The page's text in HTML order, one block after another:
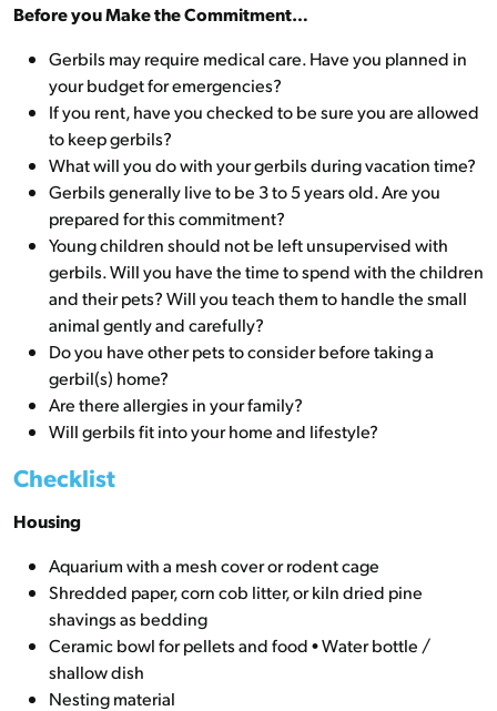
Before you Make the Commitment…
Gerbils may require medical care. Have you planned in
your budget for emergencies?
If you rent, have you checked to be sure you are allowed
to keep gerbils?
What will you do with your gerbils during vacation time?
Gerbils generally live to be 3 to 5 years old. Are you
prepared for this commitment?
Young children should not be left unsupervised with
gerbils. Will you have the time to spend with the children
and their pets? Will you teach them to handle the small
animal gently and carefully?
Do you have other pets to consider before taking a
gerbil(s) home?
Are there allergies in your family?
Will gerbils fit into your home and lifestyle?
Checklist
Housing
Aquarium with a mesh cover or rodent cage
Shredded paper, corn cob litter, or kiln dried pine
shavings as bedding
Ceramic bowl for pellets and food • Water bottle /
shallow dish
Nesting material